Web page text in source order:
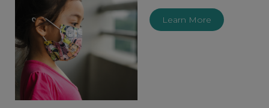
Learn More